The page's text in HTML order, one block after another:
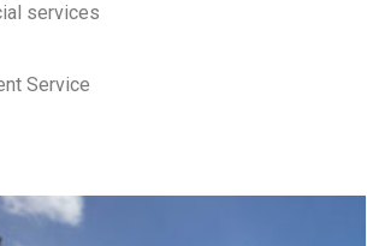
services
Service